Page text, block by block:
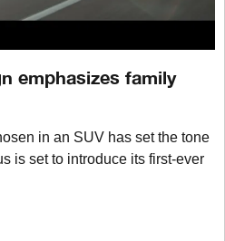
emphasizes family
in an SUV has set the tone
is set to introduce its first-ever